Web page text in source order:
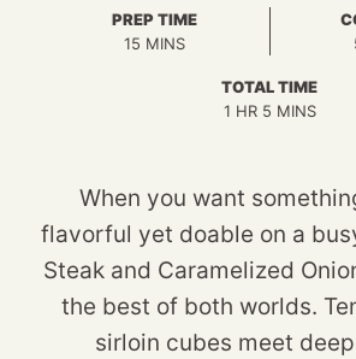
PREP TIME
15MINUTES
MINS
TOTAL TIME
1HOUR
HR 5MINUTES
MINS
When you want
flavorful yet doable on a
Steak and Caramelized
the best of both worlds.
sirloin cubes meet